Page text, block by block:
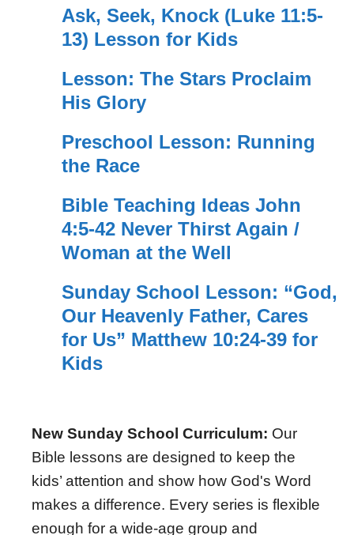
Ask, Seek, Knock (Luke 11:5-
13) Lesson for Kids
Lesson: The Stars Proclaim
His Glory
Preschool Lesson: Running
the Race
Bible Teaching Ideas John
4:5-42 Never Thirst Again /
Woman at the Well
Sunday School Lesson: “God,
Our Heavenly Father, Cares
for Us” Matthew 10:24-39 for
Kids
New Sunday School Curriculum: Our
Bible lessons are designed to keep the
kids’ attention and show how God's Word
makes a difference. Every series is flexible
enough for a wide-age group and